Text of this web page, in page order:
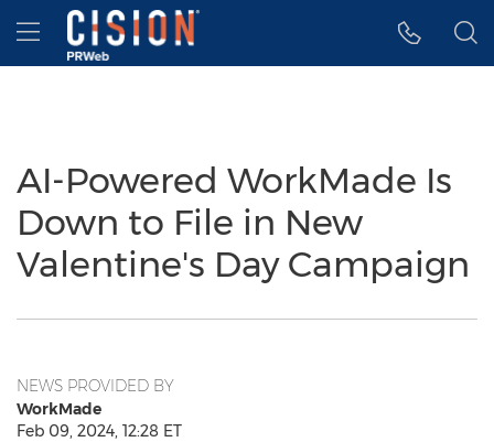
Accessibility Statement
Skip Navigation
Hamburger menu
AI-Powered WorkMade Is
Down to File in New
Valentine's Day Campaign
NEWS PROVIDED BY
WorkMade
Feb 09, 2024, 12:28 ET